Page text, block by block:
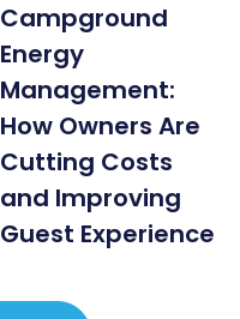
Campground
Energy
Management:
How Owners Are
Cutting Costs
and Improving
Guest Experience